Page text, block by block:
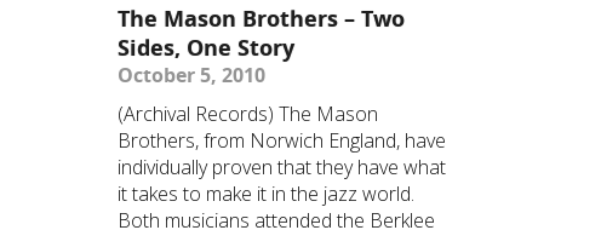
The Mason Brothers – Two
Sides, One Story
October 5, 2010
(Archival Records) The Mason
Brothers, from Norwich England, have
individually proven that they have what
it takes to make it in the jazz world.
Both musicians attended the Berklee